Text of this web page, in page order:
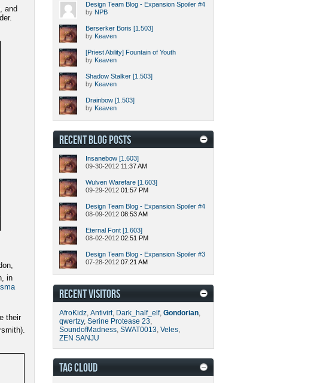
and
in
their
Design Team Blog - Expansion Spoiler #4
by NPB
Berserker Boris [1.503]
by Keaven
[Priest Ability] Fountain of Youth
by Keaven
Shadow Stalker [1.503]
by Keaven
Drainbow [1.503]
by Keaven
RECENT BLOG POSTS
Insanebow [1.603]
09-30-2012 11:37 AM
Wulven Warefare [1.603]
09-29-2012 01:57 PM
Design Team Blog - Expansion Spoiler #4
08-09-2012 08:53 AM
Eternal Font [1.603]
08-02-2012 02:51 PM
Design Team Blog - Expansion Spoiler #3
07-28-2012 07:21 AM
RECENT VISITORS
AfroKidz, Antivirt, Dark_half_elf, Gondorian,
qwertzy, Serine Protease 23,
SoundofMadness, SWAT0013, Veles,
ZEN SANJU
TAG CLOUD